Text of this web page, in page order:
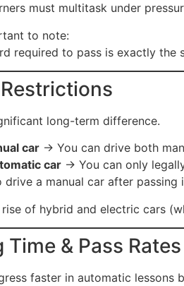
must multitask under
to note:
required to pass is exactly the
long-term difference.
car → You can drive both
car → You can only
a manual car after
of hybrid and electric cars
Time & Pass Rates
faster in automatic